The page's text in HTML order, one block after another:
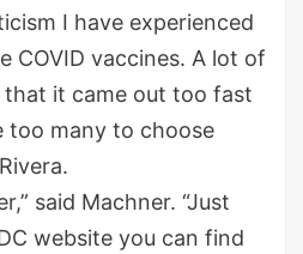
I have experienced
COVID vaccines. A lot of
that it came out too fast
too many to choose
said Machner. “Just
website you can find